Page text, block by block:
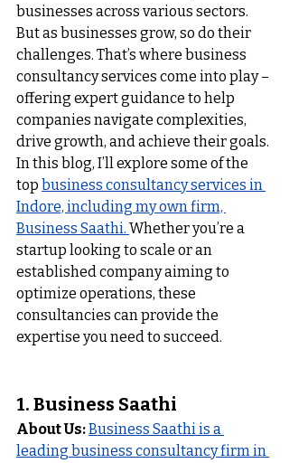
businesses across various sectors.
But as businesses grow, so do their
challenges. That’s where business
consultancy services come into play –
offering expert guidance to help
companies navigate complexities,
drive growth, and achieve their goals.
In this blog, I’ll explore some of the
top business consultancy services in
Indore, including my own firm,
Business Saathi. Whether you’re a
startup looking to scale or an
established company aiming to
optimize operations, these
consultancies can provide the
expertise you need to succeed.
1. Business Saathi
About Us:Business Saathi is a
leading business consultancy firm in